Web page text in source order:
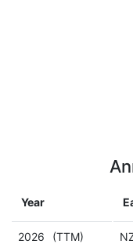
Year
2026 (TTM)